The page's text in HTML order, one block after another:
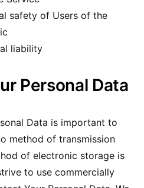
safety of Users of the
liability
Personal Data
Data is important to
method of transmission
of electronic storage is
to use commercially